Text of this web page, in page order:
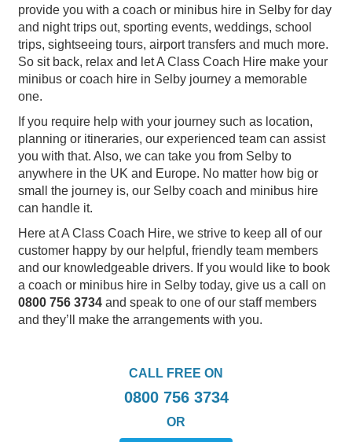
provide you with a coach or minibus hire in Selby for day
and night trips out, sporting events, weddings, school
trips, sightseeing tours, airport transfers and much more.
So sit back, relax and let A Class Coach Hire make your
minibus or coach hire in Selby journey a memorable
one.
If you require help with your journey such as location,
planning or itineraries, our experienced team can assist
you with that. Also, we can take you from Selby to
anywhere in the UK and Europe. No matter how big or
small the journey is, our Selby coach and minibus hire
can handle it.
Here at A Class Coach Hire, we strive to keep all of our
customer happy by our helpful, friendly team members
and our knowledgeable drivers. If you would like to book
a coach or minibus hire in Selby today, give us a call on
0800 756 3734 and speak to one of our staff members
and they’ll make the arrangements with you.
CALL FREE ON
0800 756 3734
OR